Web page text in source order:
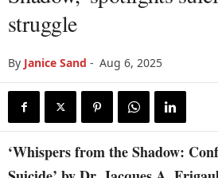
struggle
By Janice Sand - Aug 6, 2025
‘Whispers from the Shadow: